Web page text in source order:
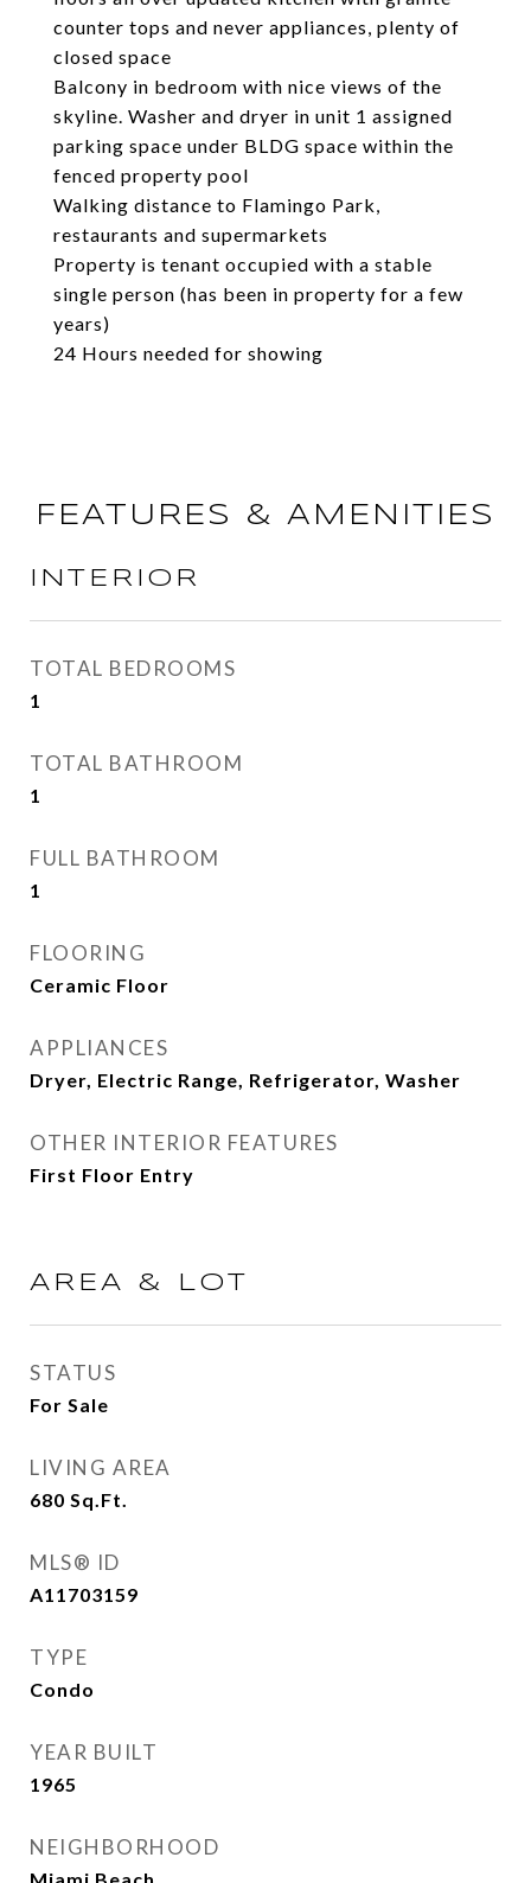
counter tops and never appliances, plenty of
closed space
Balcony in bedroom with nice views of the
skyline. Washer and dryer in unit 1 assigned
parking space under BLDG space within the
fenced property pool
Walking distance to Flamingo Park,
restaurants and supermarkets
Property is tenant occupied with a stable
single person (has been in property for a few
years)
24 Hours needed for showing
FEATURES & AMENITIES
INTERIOR
TOTAL BEDROOMS
1
TOTAL BATHROOM
1
FULL BATHROOM
1
FLOORING
Ceramic Floor
APPLIANCES
Dryer, Electric Range, Refrigerator, Washer
OTHER INTERIOR FEATURES
First Floor Entry
AREA & LOT
STATUS
For Sale
LIVING AREA
680 Sq.Ft.
MLS® ID
A11703159
TYPE
Condo
YEAR BUILT
1965
NEIGHBORHOOD